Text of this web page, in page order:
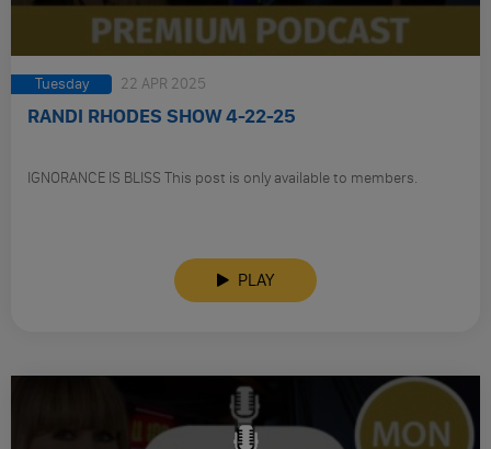
Tuesday 22 APR 2025
RANDI RHODES SHOW 4-22-25
IGNORANCE IS BLISS This post is only available to members.
PLAY